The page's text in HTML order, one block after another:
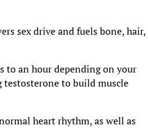
sex drive and fuels bone, hair,
to an hour depending on your
testosterone to build muscle
heart rhythm, as well as